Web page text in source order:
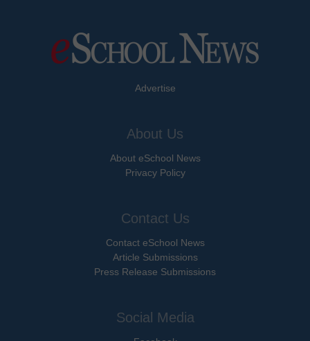
Advertise
About Us
About eSchool News
Privacy Policy
Contact Us
Contact eSchool News
Article Submissions
Press Release Submissions
Social Media